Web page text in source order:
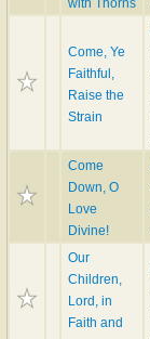
with Thorns
Come, Ye
Faithful,
Raise the
Strain
Come
Down, O
Love
Divine!
Our
Children,
Lord, in
Faith and